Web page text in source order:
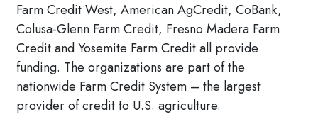
Farm Credit West, American AgCredit, CoBank,
Colusa-Glenn Farm Credit, Fresno Madera Farm
Credit and Yosemite Farm Credit all provide
funding. The organizations are part of the
nationwide Farm Credit System – the largest
provider of credit to U.S. agriculture.